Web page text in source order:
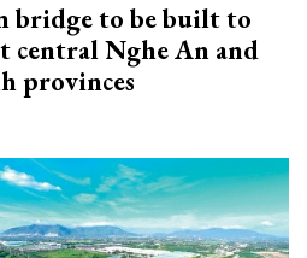
bridge to be built to
central Nghe An and
provinces